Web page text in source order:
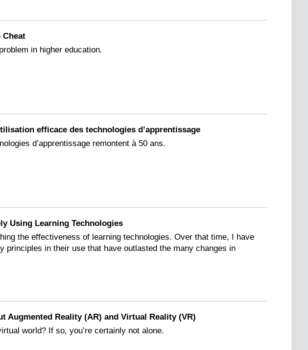
Cheat
in higher education.
efficace des technologies d’apprentissage
d’apprentissage remontent à 50 ans.
Using Learning Technologies
the effectiveness of learning technologies. Over that time, I have
principles in their use that have outlasted the many changes in
Augmented Reality (AR) and Virtual Reality (VR)
world? If so, you’re certainly not alone.